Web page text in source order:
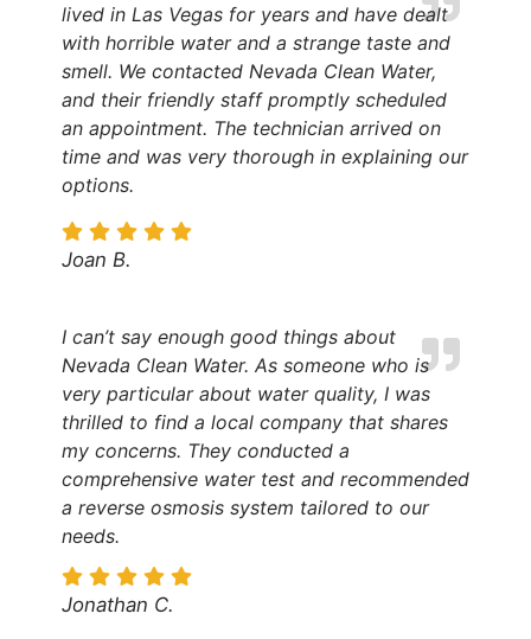
lived in Las Vegas for years and have dealt
with horrible water and a strange taste and
smell. We contacted Nevada Clean Water,
and their friendly staff promptly scheduled
an appointment. The technician arrived on
time and was very thorough in explaining our
options.
Joan B.
I can’t say enough good things about
Nevada Clean Water. As someone who is
very particular about water quality, I was
thrilled to find a local company that shares
my concerns. They conducted a
comprehensive water test and recommended
a reverse osmosis system tailored to our
needs.
Jonathan C.